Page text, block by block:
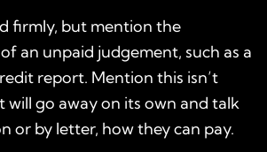
firmly, but mention the
an unpaid judgement, such as a
report. Mention this isn’t
will go away on its own and talk
or by letter, how they can pay.